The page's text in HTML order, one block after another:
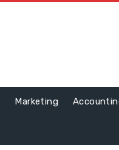
Marketing